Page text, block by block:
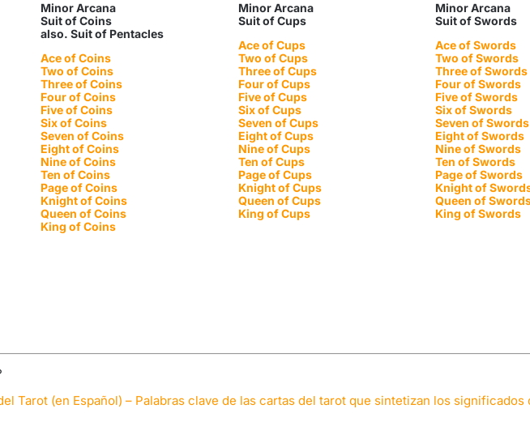
Minor Arcana
Suit of Coins
also. Suit of Pentacles
Ace of Coins
Two of Coins
Three of Coins
Four of Coins
Five of Coins
Six of Coins
Seven of Coins
Eight of Coins
Nine of Coins
Ten of Coins
Page of Coins
Knight of Coins
Queen of Coins
King of Coins
Minor Arcana
Suit of Cups
Ace of Cups
Two of Cups
Three of Cups
Four of Cups
Five of Cups
Six of Cups
Seven of Cups
Eight of Cups
Nine of Cups
Ten of Cups
Page of Cups
Knight of Cups
Queen of Cups
King of Cups
Minor Arcana
Suit of Swords
Ace of Swords
Two of Swords
Three of Swords
Four of Swords
Five of Swords
Six of Swords
Seven of Swords
Eight of Swords
Nine of Swords
Ten of Swords
Page of Swords
Knight of
Queen of
King of Swords
Tarot (en Español) – Palabras clave de las cartas del tarot que sintetizan los